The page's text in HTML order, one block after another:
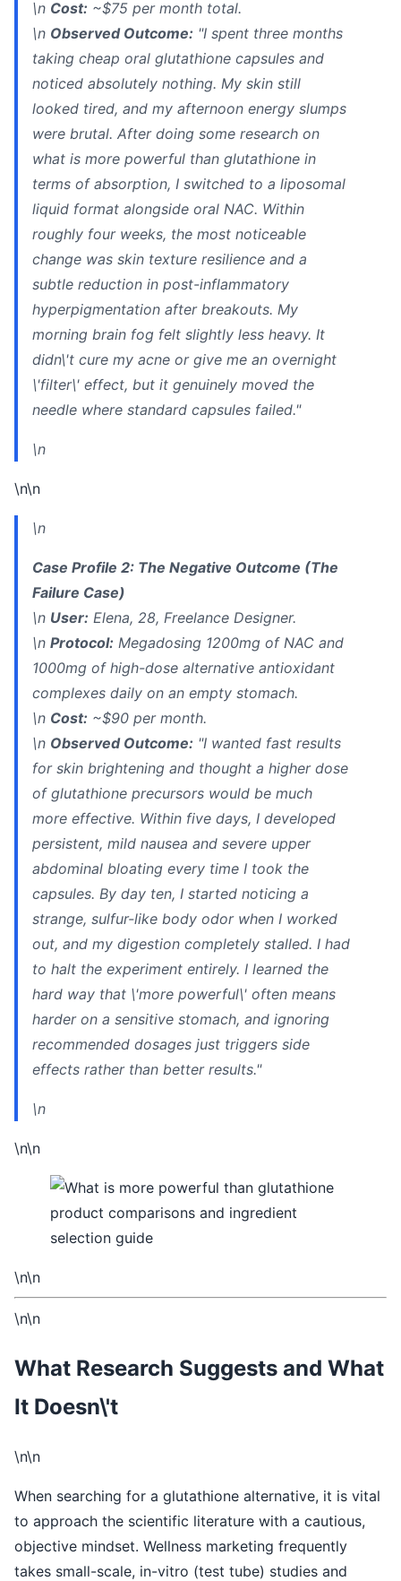
\n Cost: ~$75 per month total.
\n Observed Outcome: "I spent three months
taking cheap oral glutathione capsules and
noticed absolutely nothing. My skin still
looked tired, and my afternoon energy slumps
were brutal. After doing some research on
what is more powerful than glutathione in
terms of absorption, I switched to a liposomal
liquid format alongside oral NAC. Within
roughly four weeks, the most noticeable
change was skin texture resilience and a
subtle reduction in post-inflammatory
hyperpigmentation after breakouts. My
morning brain fog felt slightly less heavy. It
didn\'t cure my acne or give me an overnight
\'filter\' effect, but it genuinely moved the
needle where standard capsules failed."
\n
\n\n
\n
Case Profile 2: The Negative Outcome (The
Failure Case)
\n User: Elena, 28, Freelance Designer.
\n Protocol: Megadosing 1200mg of NAC and
1000mg of high-dose alternative antioxidant
complexes daily on an empty stomach.
\n Cost: ~$90 per month.
\n Observed Outcome: "I wanted fast results
for skin brightening and thought a higher dose
of glutathione precursors would be much
more effective. Within five days, I developed
persistent, mild nausea and severe upper
abdominal bloating every time I took the
capsules. By day ten, I started noticing a
strange, sulfur-like body odor when I worked
out, and my digestion completely stalled. I had
to halt the experiment entirely. I learned the
hard way that \'more powerful\' often means
harder on a sensitive stomach, and ignoring
recommended dosages just triggers side
effects rather than better results."
\n
\n\n
\n\n
\n\n
What Research Suggests and What
It Doesn\'t
\n\n
When searching for a glutathione alternative, it is vital
to approach the scientific literature with a cautious,
objective mindset. Wellness marketing frequently
takes small-scale, in-vitro (test tube) studies and